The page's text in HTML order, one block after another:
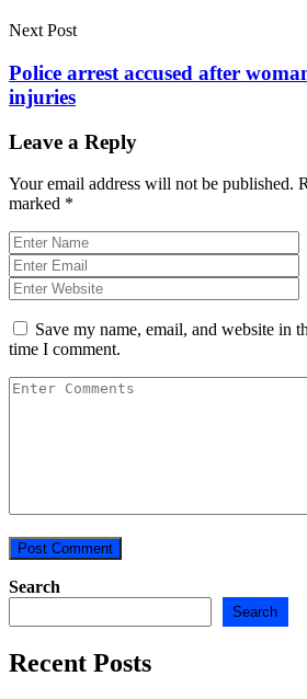
Next Post
Police arrest accused after
injuries
Leave a Reply
Your email address will not be published.
marked *
Save my name, email, and website in
time I comment.
Search
Search
Recent Posts